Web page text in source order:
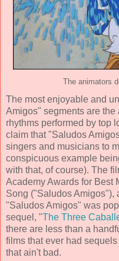
The animators
The most enjoyable and
Amigos" segments are
rhythms performed by top
claim that "Saludos
singers and musicians to
conspicuous example
with that, of course). The
Academy Awards for Best
Song ("Saludos Amigos"),
"Saludos Amigos" was
sequel, "The Three
there are less than a
films that ever had
that ain't bad.